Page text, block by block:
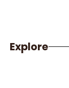
Explore